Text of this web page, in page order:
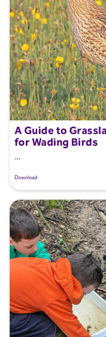
A Guide to
for Wading Birds
...
Download